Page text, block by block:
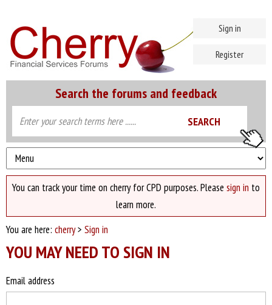
Search the forums and feedback
Sign in
Register
You can track your time on cherry for CPD purposes. Please sign in to
learn more.
You are here: cherry> Sign in
YOU MAY NEED TO SIGN IN
Email address